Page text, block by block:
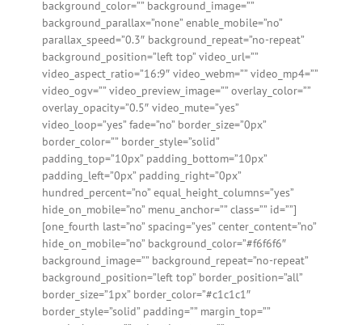
background_color=”” background_image=””
background_parallax=”none” enable_mobile=”no”
parallax_speed=”0.3″ background_repeat=”no-repeat”
background_position=”left top” video_url=””
video_aspect_ratio=”16:9″ video_webm=”” video_mp4=””
video_ogv=”” video_preview_image=”” overlay_color=””
overlay_opacity=”0.5″ video_mute=”yes”
video_loop=”yes” fade=”no” border_size=”0px”
border_color=”” border_style=”solid”
padding_top=”10px” padding_bottom=”10px”
padding_left=”0px” padding_right=”0px”
hundred_percent=”no” equal_height_columns=”yes”
hide_on_mobile=”no” menu_anchor=”” class=”” id=””]
[one_fourth last=”no” spacing=”yes” center_content=”no”
hide_on_mobile=”no” background_color=”#f6f6f6″
background_image=”” background_repeat=”no-repeat”
background_position=”left top” border_position=”all”
border_size=”1px” border_color=”#c1c1c1″
border_style=”solid” padding=”” margin_top=””